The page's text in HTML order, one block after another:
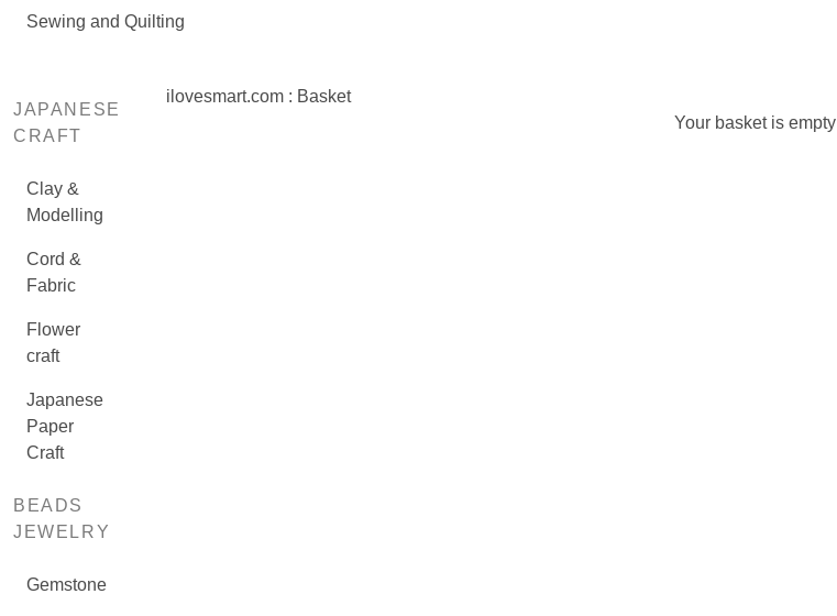
Sewing and Quilting
JAPANESE
CRAFT
Clay &
Modelling
Cord &
Fabric
Flower
craft
Japanese
Paper
Craft
BEADS
JEWELRY
Gemstone
ilovesmart.com : Basket
Your basket is empty